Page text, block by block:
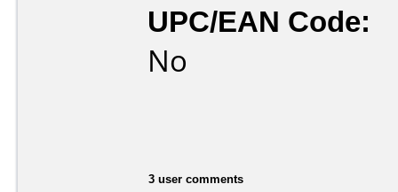
UPC/EAN Code:
No
3 user comments